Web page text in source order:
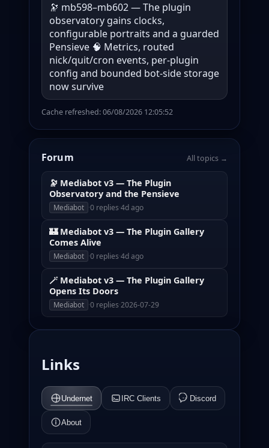
🔭 mb598–mb602 — The plugin
observatory gains clocks,
configurable portraits and a guarded
Pensieve 🧠 Metrics, routed
nick/quit/cron events, per-plugin
config and bounded bot-side storage
now survive
Cache refreshed: 06/08/2026 12:05:52
Forum All topics →
🔭 Mediabot v3 — The Plugin
Observatory and the Pensieve
Mediabot ·0 replies·4d ago
🏰 Mediabot v3 — The Plugin Gallery
Comes Alive
Mediabot ·0 replies·4d ago
🪄 Mediabot v3 — The Plugin Gallery
Opens Its Doors
Mediabot ·0 replies·2026-07-29
Links
Undernet IRC Clients Discord
About